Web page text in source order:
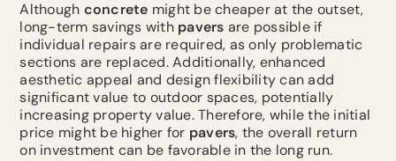
Although concrete might be cheaper at the outset,
long-term savings with pavers are possible if
individual repairs are required, as only problematic
sections are replaced. Additionally, enhanced
aesthetic appeal and design flexibility can add
significant value to outdoor spaces, potentially
increasing property value. Therefore, while the initial
price might be higher for pavers, the overall return
on investment can be favorable in the long run.